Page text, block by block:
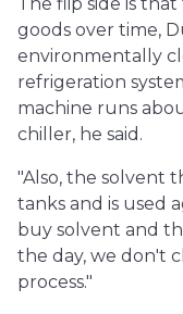
goods over time,
environmentally
refrigeration
machine runs
chiller, he said.
"Also, the solvent
tanks and is used
buy solvent and
the day, we don't
process."